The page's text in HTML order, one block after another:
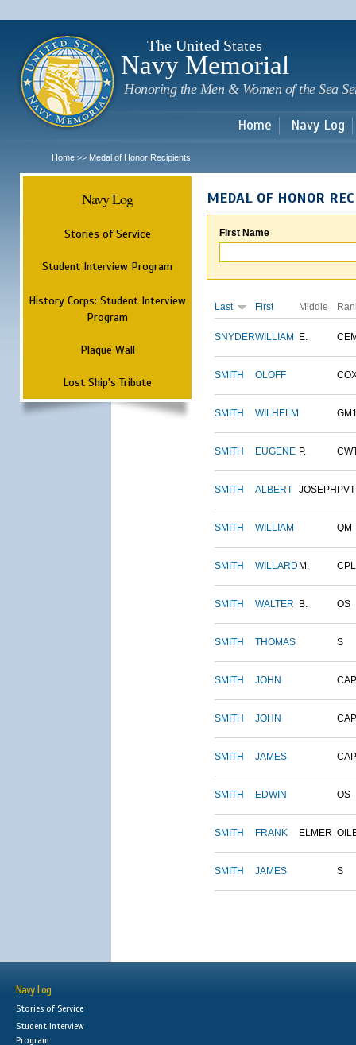
The United States
Navy Memorial
Honoring the Men & Women of the Sea
Home Navy Log
Home >> Medal of Honor Recipients
Navy Log
Stories of Service
Student Interview Program
History Corps: Student Interview
Program
Plaque Wall
Lost Ship's Tribute
MEDAL OF HONOR
First Name
Last First Middle
SNYDERWILLIAM E.
SMITH OLOFF
SMITH WILHELM
SMITH EUGENE P.
SMITH ALBERT JOSEPH PVT
SMITH WILLIAM QM
SMITH WILLARD M. CPL
SMITH WALTER B. OS
SMITH THOMAS S
SMITH JOHN
SMITH JOHN
SMITH JAMES
SMITH EDWIN OS
SMITH FRANK ELMER
SMITH JAMES S
Navy Log
Stories of Service
Student Interview
Program